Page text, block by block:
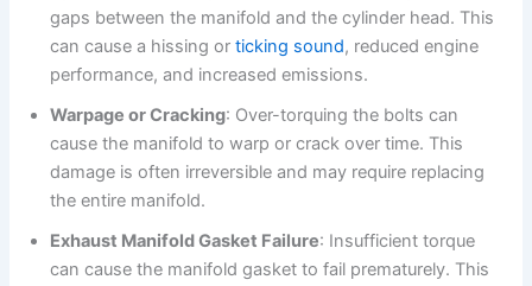
gaps between the manifold and the cylinder head. This
can cause a hissing orticking sound, reduced engine
performance, and increased emissions.
Warpage or Cracking: Over-torquing the bolts can
cause the manifold to warp or crack over time. This
damage is often irreversible and may require replacing
the entire manifold.
Exhaust Manifold Gasket Failure: Insufficient torque
can cause the manifold gasket to fail prematurely. This